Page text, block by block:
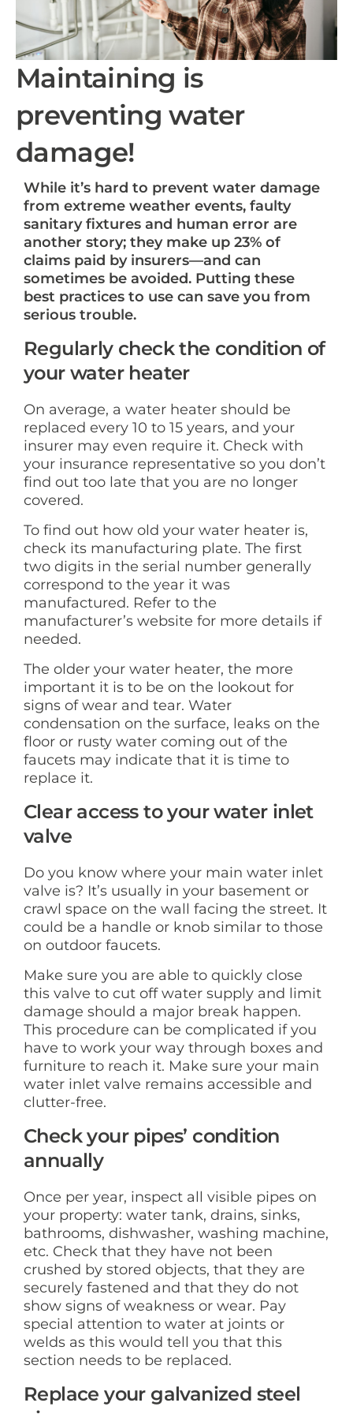
Maintaining is
preventing water
damage!
While it’s hard to prevent water damage
from extreme weather events, faulty
sanitary fixtures and human error are
another story; they make up 23% of
claims paid by insurers—and can
sometimes be avoided. Putting these
best practices to use can save you from
serious trouble.
Regularly check the condition of
your water heater
On average, a water heater should be
replaced every 10 to 15 years, and your
insurer may even require it. Check with
your insurance representative so you don’t
find out too late that you are no longer
covered.
To find out how old your water heater is,
check its manufacturing plate. The first
two digits in the serial number generally
correspond to the year it was
manufactured. Refer to the
manufacturer’s website for more details if
needed.
The older your water heater, the more
important it is to be on the lookout for
signs of wear and tear. Water
condensation on the surface, leaks on the
floor or rusty water coming out of the
faucets may indicate that it is time to
replace it.
Clear access to your water inlet
valve
Do you know where your main water inlet
valve is? It’s usually in your basement or
crawl space on the wall facing the street. It
could be a handle or knob similar to those
on outdoor faucets.
Make sure you are able to quickly close
this valve to cut off water supply and limit
damage should a major break happen.
This procedure can be complicated if you
have to work your way through boxes and
furniture to reach it. Make sure your main
water inlet valve remains accessible and
clutter-free.
Check your pipes’ condition
annually
Once per year, inspect all visible pipes on
your property: water tank, drains, sinks,
bathrooms, dishwasher, washing machine,
etc. Check that they have not been
crushed by stored objects, that they are
securely fastened and that they do not
show signs of weakness or wear. Pay
special attention to water at joints or
welds as this would tell you that this
section needs to be replaced.
Replace your galvanized steel